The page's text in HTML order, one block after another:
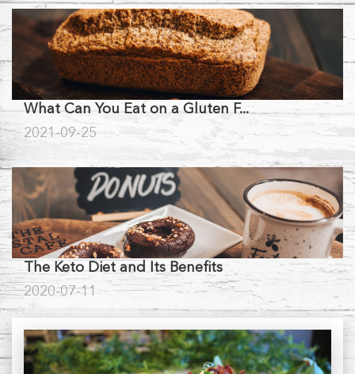
What Can You Eat on a Gluten F...
2021-09-25
The Keto Diet and Its Benefits
2020-07-11